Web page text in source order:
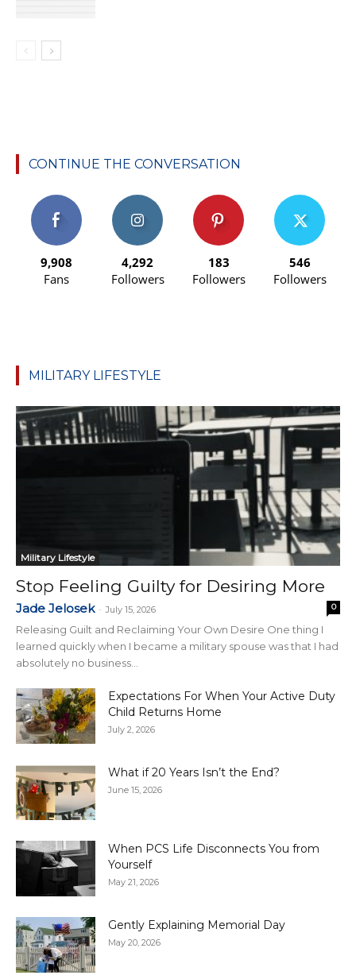
CONTINUE THE CONVERSATION
9,908
Fans
4,292
Followers
183
Followers
546
Followers
MILITARY LIFESTYLE
Military Lifestyle
Stop Feeling Guilty for Desiring More
Jade Jelosek - July 15, 2026 0
Releasing Guilt and Reclaiming Your Own Desire One thing I
learned quickly when I became a military spouse was that I had
absolutely no business...
Expectations For When Your Active Duty
Child Returns Home
July 2, 2026
What if 20 Years Isn’t the End?
June 15, 2026
When PCS Life Disconnects You from
Yourself
May 21, 2026
Gently Explaining Memorial Day
May 20, 2026